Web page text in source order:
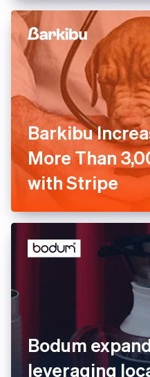
Stripe’s
its eco-
Barkibu
by More
Years with